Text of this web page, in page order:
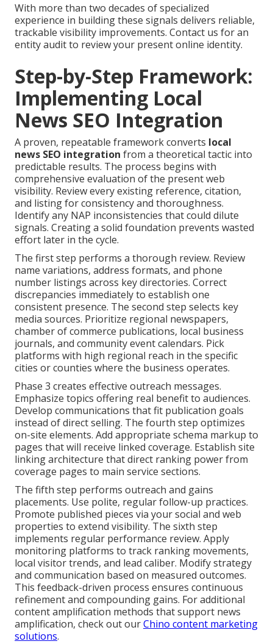
With more than two decades of specialized
experience in building these signals delivers reliable,
trackable visibility improvements. Contact us for an
entity audit to review your present online identity.
Step-by-Step Framework:
Implementing Local
News SEO Integration
A proven, repeatable framework converts local
news SEO integration from a theoretical tactic into
predictable results. The process begins with
comprehensive evaluation of the present web
visibility. Review every existing reference, citation,
and listing for consistency and thoroughness.
Identify any NAP inconsistencies that could dilute
signals. Creating a solid foundation prevents wasted
effort later in the cycle.
The first step performs a thorough review. Review
name variations, address formats, and phone
number listings across key directories. Correct
discrepancies immediately to establish one
consistent presence. The second step selects key
media sources. Prioritize regional newspapers,
chamber of commerce publications, local business
journals, and community event calendars. Pick
platforms with high regional reach in the specific
cities or counties where the business operates.
Phase 3 creates effective outreach messages.
Emphasize topics offering real benefit to audiences.
Develop communications that fit publication goals
instead of direct selling. The fourth step optimizes
on-site elements. Add appropriate schema markup to
pages that will receive linked coverage. Establish site
linking architecture that direct ranking power from
coverage pages to main service sections.
The fifth step performs outreach and gains
placements. Use polite, regular follow-up practices.
Promote published pieces via your social and web
properties to extend visibility. The sixth step
implements regular performance review. Apply
monitoring platforms to track ranking movements,
local visitor trends, and lead caliber. Modify strategy
and communication based on measured outcomes.
This feedback-driven process ensures continuous
refinement and compounding gains. For additional
content amplification methods that support news
amplification, check out ourChino content marketing
solutions.